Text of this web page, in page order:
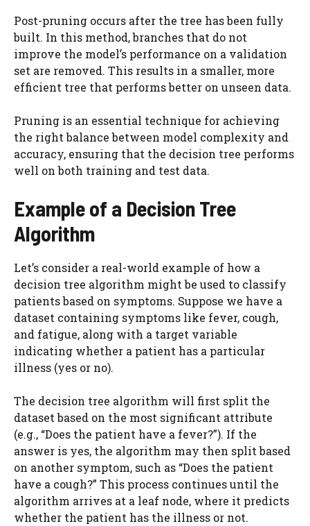
Post-pruning occurs after the tree has been fully
built. In this method, branches that do not
improve the model’s performance on a validation
set are removed. This results in a smaller, more
efficient tree that performs better on unseen data.
Pruning is an essential technique for achieving
the right balance between model complexity and
accuracy, ensuring that the decision tree performs
well on both training and test data.
Example of a Decision Tree
Algorithm
Let’s consider a real-world example of how a
decision tree algorithm might be used to classify
patients based on symptoms. Suppose we have a
dataset containing symptoms like fever, cough,
and fatigue, along with a target variable
indicating whether a patient has a particular
illness (yes or no).
The decision tree algorithm will first split the
dataset based on the most significant attribute
(e.g., “Does the patient have a fever?”). If the
answer is yes, the algorithm may then split based
on another symptom, such as “Does the patient
have a cough?” This process continues until the
algorithm arrives at a leaf node, where it predicts
whether the patient has the illness or not.